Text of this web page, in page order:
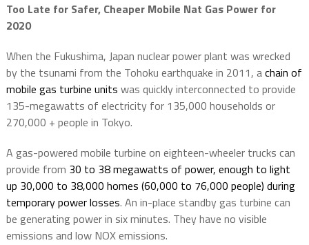
Too Late for Safer, Cheaper Mobile Nat Gas Power for
2020
When the Fukushima, Japan nuclear power plant was wrecked
by the tsunami from the Tohoku earthquake in 2011, achain of
mobile gas turbine units was quickly interconnected to provide
135-megawatts of electricity for 135,000 households or
270,000 + people in Tokyo.
A gas-powered mobile turbine on eighteen-wheeler trucks can
provide from 30 to 38 megawatts of power, enough to light
up 30,000 to 38,000 homes (60,000 to 76,000 people) during
temporary power losses. An in-place standby gas turbine can
be generating power in six minutes. They have no visible
emissions and low NOX emissions.